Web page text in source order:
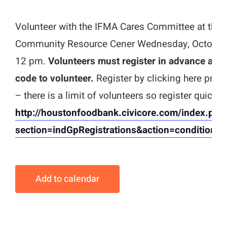
Volunteer with the IFMA Cares Committee at the
Community Resource Cener Wednesday,
12 pm. Volunteers must register in advance and
code to volunteer. Register by clicking here
– there is a limit of volunteers so register quickly!
http://houstonfoodbank.civicore.com/
Add to calendar